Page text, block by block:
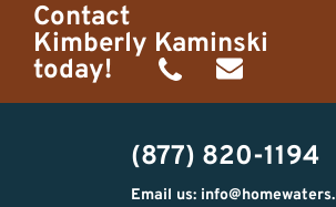
Contact
Kimberly Kaminski
today!
(989)
302-
2951
(877) 820-1194
Email us: